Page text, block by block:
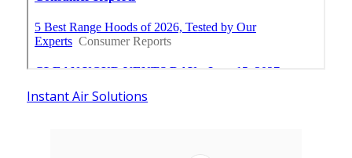
Instant Air Solutions